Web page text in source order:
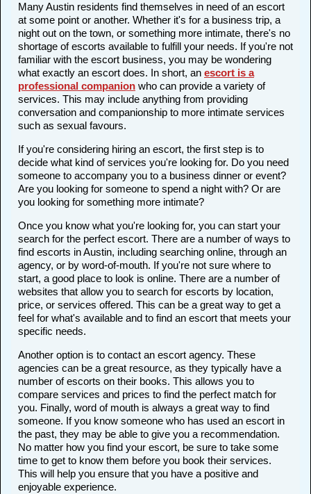
Many Austin residents find themselves in need of an escort
at some point or another. Whether it's for a business trip, a
night out on the town, or something more intimate, there's no
shortage of escorts available to fulfill your needs. If you're not
familiar with the escort business, you may be wondering
what exactly an escort does. In short, an escort is a
professional companion who can provide a variety of
services. This may include anything from providing
conversation and companionship to more intimate services
such as sexual favours.
If you're considering hiring an escort, the first step is to
decide what kind of services you're looking for. Do you need
someone to accompany you to a business dinner or event?
Are you looking for someone to spend a night with? Or are
you looking for something more intimate?
Once you know what you're looking for, you can start your
search for the perfect escort. There are a number of ways to
find escorts in Austin, including searching online, through an
agency, or by word-of-mouth. If you're not sure where to
start, a good place to look is online. There are a number of
websites that allow you to search for escorts by location,
price, or services offered. This can be a great way to get a
feel for what's available and to find an escort that meets your
specific needs.
Another option is to contact an escort agency. These
agencies can be a great resource, as they typically have a
number of escorts on their books. This allows you to
compare services and prices to find the perfect match for
you. Finally, word of mouth is always a great way to find
someone. If you know someone who has used an escort in
the past, they may be able to give you a recommendation.
No matter how you find your escort, be sure to take some
time to get to know them before you book their services.
This will help you ensure that you have a positive and
enjoyable experience.